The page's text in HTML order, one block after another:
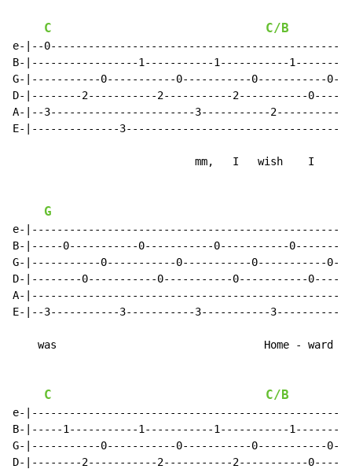
C C/B
e-|--0-----------------------------------------------|
B-|-----------------1-----------1-----------1--------|
G-|-----------0-----------0-----------0-----------0--|
D-|--------2-----------2-----------2-----------0-----|
A-|--3-----------------------3-----------2-----------|
E-|--------------3-----------------------------------|
                             mm,   I   wish    I
G
e-|--------------------------------------------------|
B-|-----0-----------0-----------0-----------0--------|
G-|-----------0-----------0-----------0-----------0--|
D-|--------0-----------0-----------0-----------0-----|
A-|--------------------------------------------------|
E-|--3-----------3-----------3-----------3-----------|
    was                                 Home - ward
C C/B
e-|--------------------------------------------------|
B-|-----1-----------1-----------1-----------1--------|
G-|-----------0-----------0-----------0-----------0--|
D-|--------2-----------2-----------2-----------0-----|